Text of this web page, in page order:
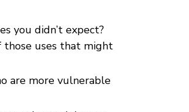
you didn’t expect?
those uses that might
are more vulnerable